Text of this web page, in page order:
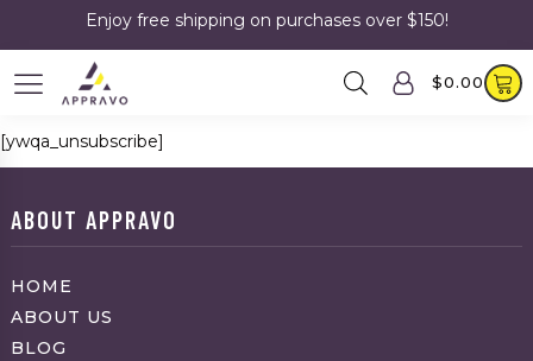
Enjoy free shipping on purchases over $150!
$0.00
[ywqa_unsubscribe]
ABOUT APPRAVO
HOME
ABOUT US
BLOG